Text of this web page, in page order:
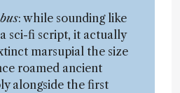
: while sounding like
sci-fi script, it actually
marsupial the size
roamed ancient
alongside the first